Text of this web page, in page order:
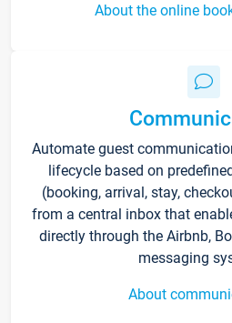
About the online
Automate guest
lifecycle based on
(booking, arrival, stay,
from a central inbox that
directly through the Airbnb,
messaging
About